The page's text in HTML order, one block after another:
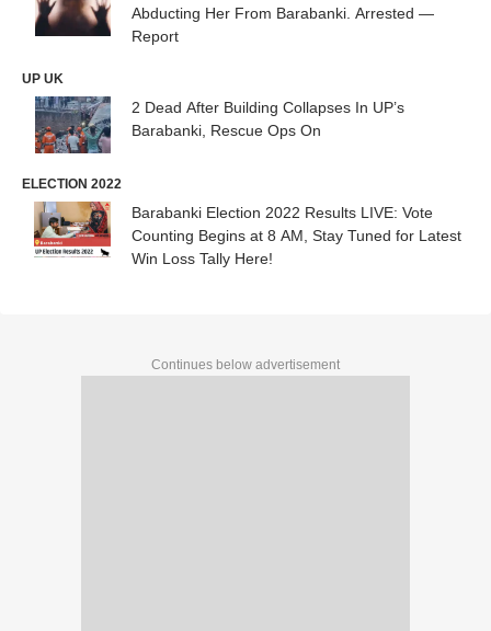
Abducting Her From Barabanki. Arrested —
Report
UP UK
2 Dead After Building Collapses In UP’s
Barabanki, Rescue Ops On
ELECTION 2022
Barabanki Election 2022 Results LIVE: Vote
Counting Begins at 8 AM, Stay Tuned for Latest
Win Loss Tally Here!
Continues below advertisement